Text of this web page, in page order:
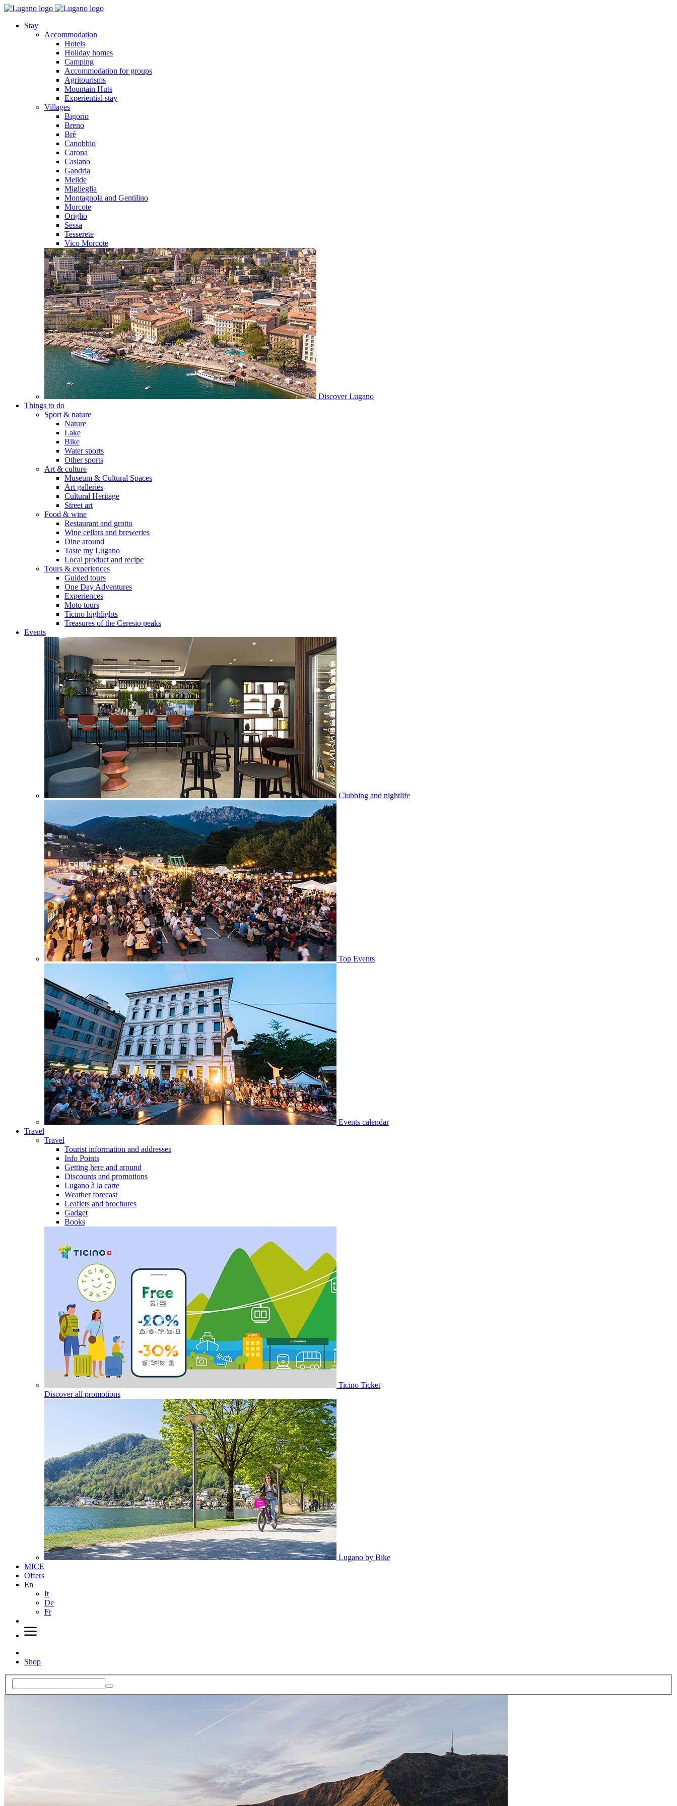
Stay
Accommodation
Hotels
Holiday homes
Camping
Accommodation for groups
Agritourisms
Mountain Huts
Experiential stay
Villages
Bigorio
Breno
Brè
Canobbio
Carona
Caslano
Gandria
Melide
Miglieglia
Montagnola and Gentilino
Morcote
Origlio
Sessa
Tesserete
Vico Morcote
Discover Lugano
Things to do
Sport & nature
Nature
Lake
Bike
Water sports
Other sports
Art & culture
Museum & Cultural Spaces
Art galleries
Cultural Heritage
Street art
Food & wine
Restaurant and grotto
Wine cellars and breweries
Dine around
Taste my Lugano
Local product and recipe
Tours & experiences
Guided tours
One Day Adventures
Experiences
Moto tours
Ticino highlights
Treasures of the Ceresio peaks
Events
Clubbing and nightlife
Top Events
Events calendar
Travel
Travel
Tourist information and addresses
Info Points
Getting here and around
Discounts and promotions
Lugano à la carte
Weather forecast
Leaflets and brochures
Gadget
Books
Ticino Ticket
Discover all promotions
Lugano by Bike
MICE
Offers
En
It
De
Fr
Shop